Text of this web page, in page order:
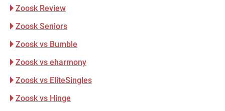
Zoosk Review
Zoosk Seniors
Zoosk vs Bumble
Zoosk vs eharmony
Zoosk vs EliteSingles
Zoosk vs Hinge